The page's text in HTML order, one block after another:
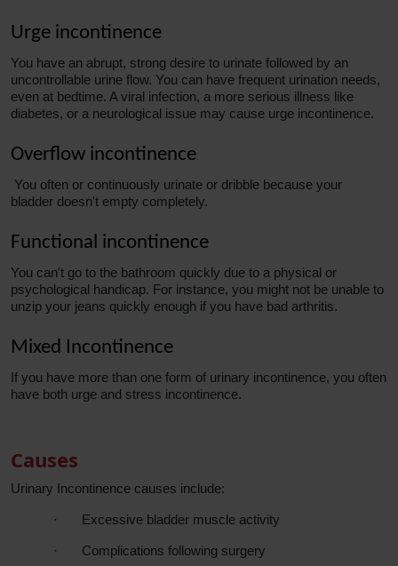
Urge incontinence
You have an abrupt, strong desire to urinate followed by an
uncontrollable urine flow. You can have frequent urination needs,
even at bedtime. A viral infection, a more serious illness like
diabetes, or a neurological issue may cause urge incontinence.
Overflow incontinence
You often or continuously urinate or dribble because your
bladder doesn't empty completely.
Functional incontinence
You can't go to the bathroom quickly due to a physical or
psychological handicap. For instance, you might not be unable to
unzip your jeans quickly enough if you have bad arthritis.
Mixed Incontinence
If you have more than one form of urinary incontinence, you often
have both urge and stress incontinence.
Causes
Urinary Incontinence causes include:
· Excessive bladder muscle activity
· Complications following surgery